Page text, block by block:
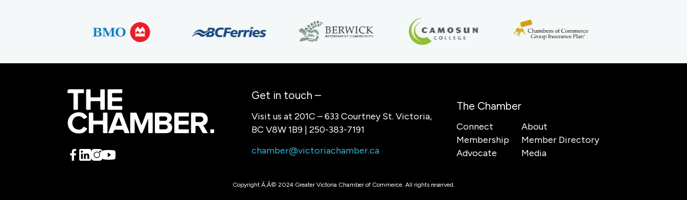
Get in touch –
Visit us at 201C – 633 Courtney St. Victoria,
BC V8W 1B9 | 250-383-7191
chamber@victoriachamber.ca
The Chamber
Connect
Membership
Advocate
About
Member Directory
Media
Copyright Ã‚Â© 2024 Greater Victoria Chamber of Commerce. All rights reserved.